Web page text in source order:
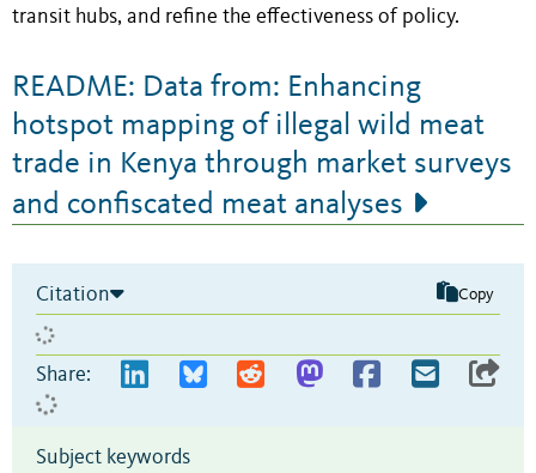
transit hubs, and refine the effectiveness of policy.
README: Data from: Enhancing
hotspot mapping of illegal wild meat
trade in Kenya through market surveys
and confiscated meat analyses
Citation Copy
Share:
Subject keywords